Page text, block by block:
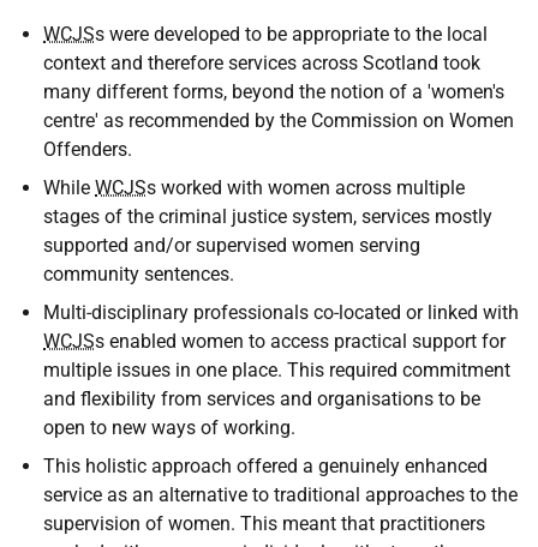
WCJSs were developed to be appropriate to the local
context and therefore services across Scotland took
many different forms, beyond the notion of a 'women's
centre' as recommended by the Commission on Women
Offenders.
While WCJSs worked with women across multiple
stages of the criminal justice system, services mostly
supported and/or supervised women serving
community sentences.
Multi-disciplinary professionals co-located or linked with
WCJSs enabled women to access practical support for
multiple issues in one place. This required commitment
and flexibility from services and organisations to be
open to new ways of working.
This holistic approach offered a genuinely enhanced
service as an alternative to traditional approaches to the
supervision of women. This meant that practitioners